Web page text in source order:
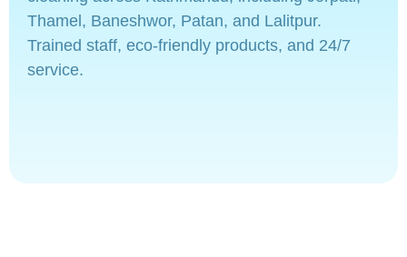
Thamel, Baneshwor, Patan, and Lalitpur.
Trained staff, eco-friendly products, and 24/7
service.